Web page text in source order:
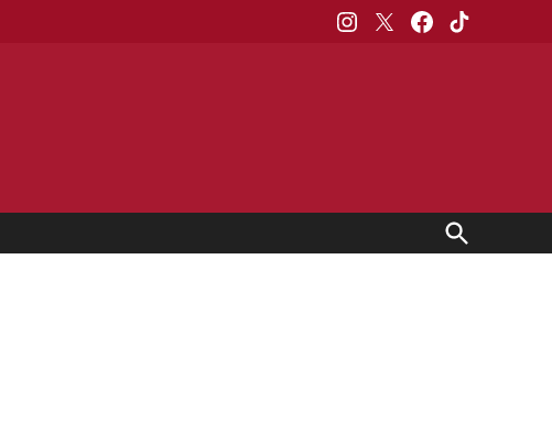
Instagram
X Facebook
TikTok
Open
Search